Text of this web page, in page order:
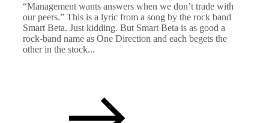
“Management wants answers when we don’t trade with
our peers.” This is a lyric from a song by the rock band
Smart Beta. Just kidding. But Smart Beta is as good a
rock-band name as One Direction and each begets the
other in the stock...